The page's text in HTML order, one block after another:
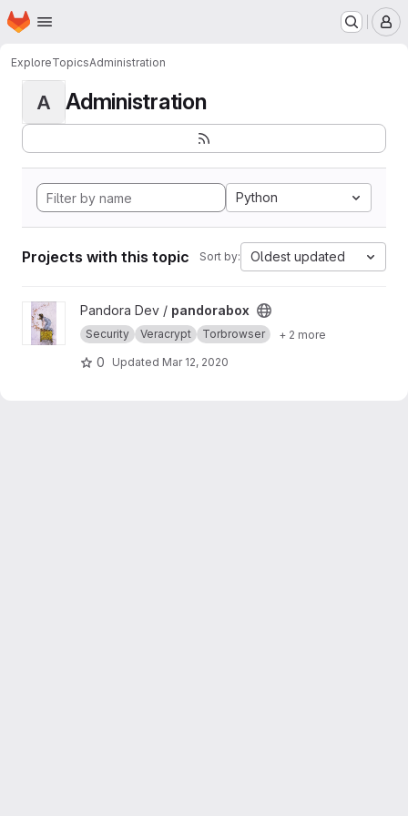
Skip to main content
Homepage
ExploreTopicsAdministration
A Administration
Python
Projects with this topic Sort by: Oldest updated
View pandorabox project
Pandora Dev / pandorabox
Security Veracrypt Torbrowser + 2 more
0 Updated Mar 12, 2020